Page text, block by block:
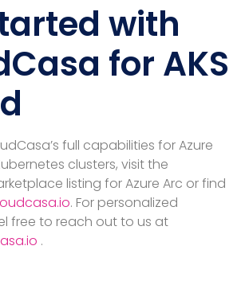
with
for AKS
full capabilities for Azure
clusters, visit the
listing for Azure Arc or find
. For personalized
free to reach out to us at
.